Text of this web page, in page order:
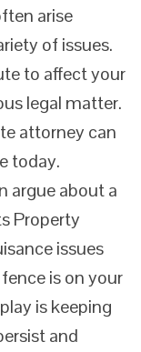
arise
of issues.
to affect your
legal matter.
attorney can
today.
argue about a
Property
issues
is on your
is keeping
and